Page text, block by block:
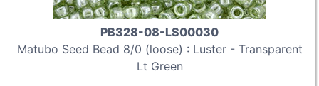
PB328-08-LS00030
Matubo Seed Bead 8/0 (loose) : Luster - Transparent
Lt Green